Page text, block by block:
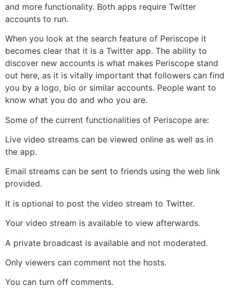
and more functionality. Both apps require Twitter
accounts to run.
When you look at the search feature of Periscope it
becomes clear that it is a Twitter app. The ability to
discover new accounts is what makes Periscope stand
out here, as it is vitally important that followers can find
you by a logo, bio or similar accounts. People want to
know what you do and who you are.
Some of the current functionalities of Periscope are:
Live video streams can be viewed online as well as in
the app.
Email streams can be sent to friends using the web link
provided.
It is optional to post the video stream to Twitter.
Your video stream is available to view afterwards.
A private broadcast is available and not moderated.
Only viewers can comment not the hosts.
You can turn off comments.